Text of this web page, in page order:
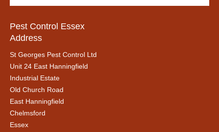
Pest Control Essex
Address
St Georges Pest Control Ltd
Unit 24 East Hanningfield
Industrial Estate
Old Church Road
East Hanningfield
Chelmsford
Essex